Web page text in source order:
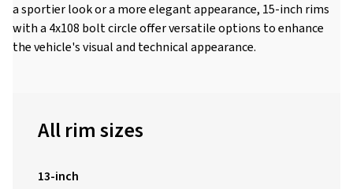
a sportier look or a more elegant appearance, 15-inch rims
with a 4x108 bolt circle offer versatile options to enhance
the vehicle's visual and technical appearance.
All rim sizes
13-inch